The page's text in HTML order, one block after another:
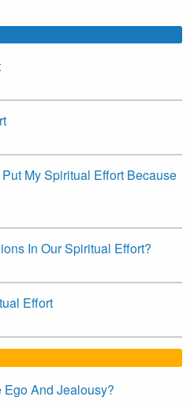
My Spiritual Effort Because
In Our Spiritual Effort?
Effort
And Jealousy?